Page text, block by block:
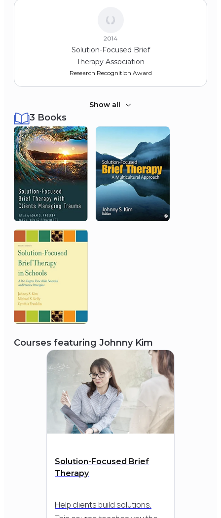
Solution-Focused Brief
Therapy Association
2014
Research Recognition Award
University of Kansas
Outstanding KU Social Work Faculty
Nineteenth National
Symposium on Doctoral
2007
Council on Social Work
Minority Fellowship Program
Show all
3 Books
Courses featuring Johnny Kim
Solution-Focused Brief
Therapy
Help clients build solutions.